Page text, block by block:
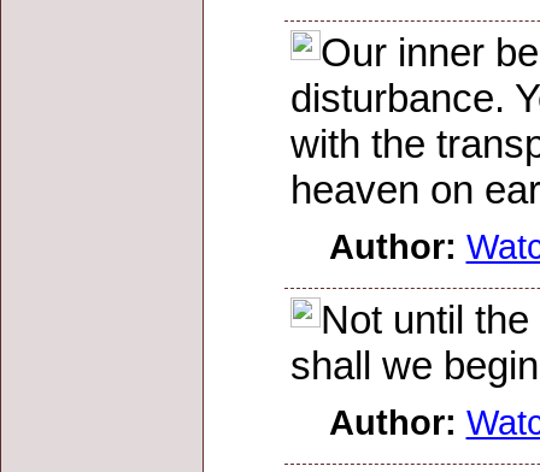
Our inner
disturbance.
with the
heaven on
Author:
Not until
shall we
Author: